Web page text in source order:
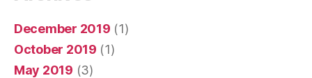
December 2019 (1)
October 2019 (1)
May 2019 (3)